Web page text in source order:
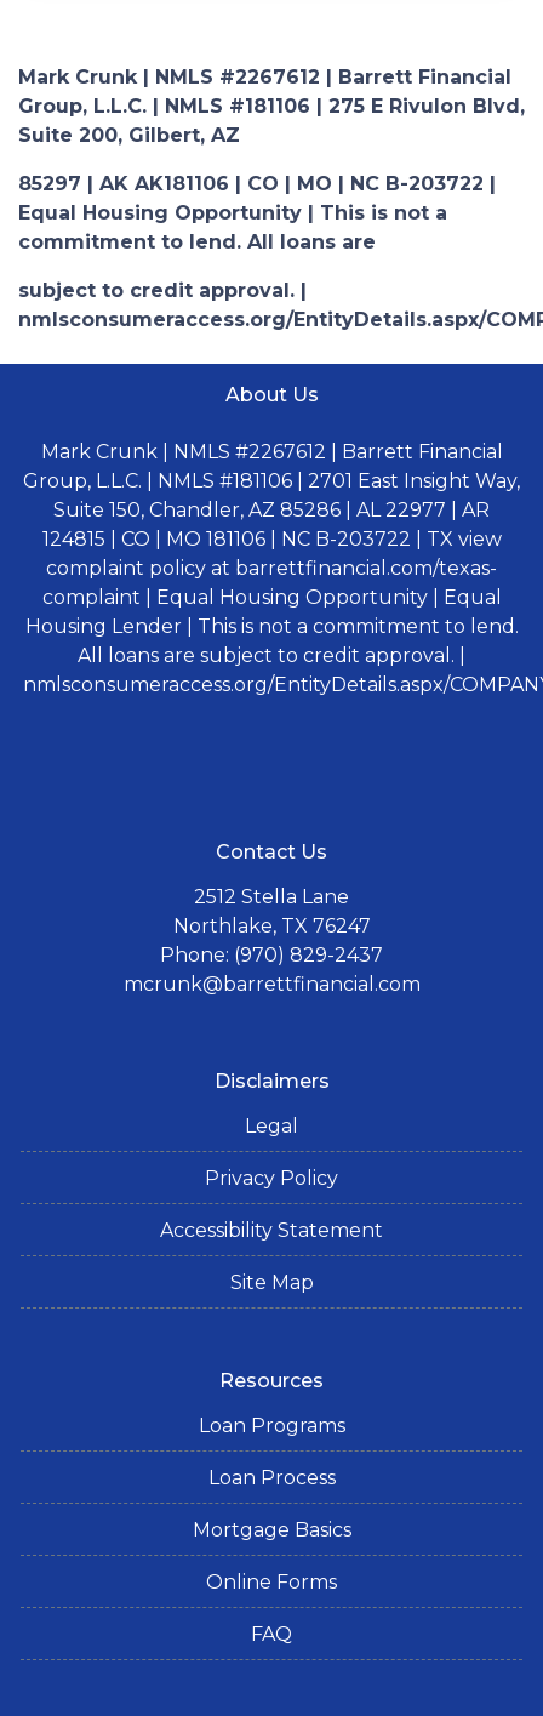
Mark Crunk | NMLS #2267612 | Barrett Financial
Group, L.L.C. | NMLS #181106 | 275 E Rivulon Blvd,
Suite 200, Gilbert, AZ
85297 | AK AK181106 | CO | MO | NC B-203722 |
Equal Housing Opportunity | This is not a
commitment to lend. All loans are
subject to credit approval. |
nmlsconsumeraccess.org/EntityDetails.aspx/
About Us
Mark Crunk | NMLS #2267612 | Barrett Financial
Group, L.L.C. | NMLS #181106 | 2701 East Insight Way,
Suite 150, Chandler, AZ 85286 | AL 22977 | AR
124815 | CO | MO 181106 | NC B-203722 | TX view
complaint policy at barrettfinancial.com/texas-
complaint | Equal Housing Opportunity | Equal
Housing Lender | This is not a commitment to lend.
All loans are subject to credit approval. |
nmlsconsumeraccess.org/EntityDetails.aspx/
Contact Us
2512 Stella Lane
Northlake, TX 76247
Phone: (970) 829-2437
mcrunk@barrettfinancial.com
Disclaimers
Legal
Privacy Policy
Accessibility Statement
Site Map
Resources
Loan Programs
Loan Process
Mortgage Basics
Online Forms
FAQ